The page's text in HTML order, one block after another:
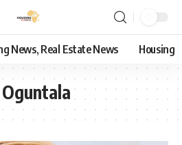
News, Real Estate News Housing